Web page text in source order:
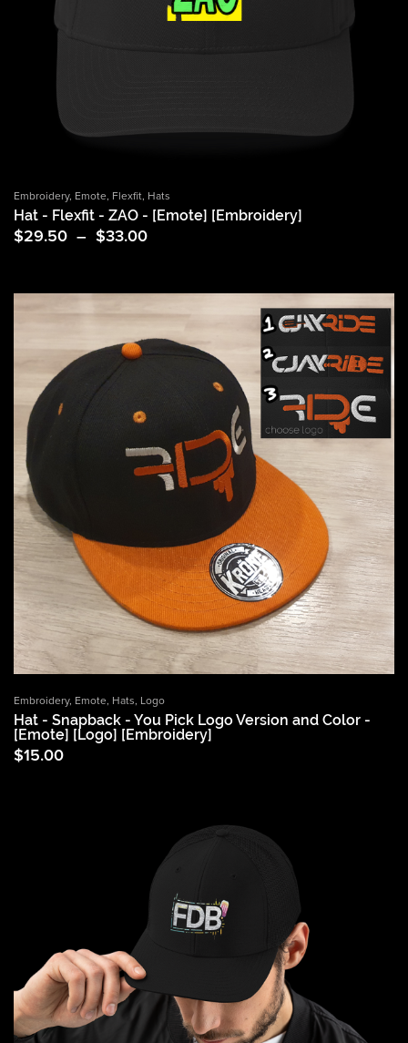
Embroidery, Emote, Flexfit, Hats
Hat - Flexfit - ZAO - [Emote] [Embroidery]
$29.50 – $33.00
Price
Embroidery, Emote, Hats, Logo
Hat - Snapback - You Pick Logo Version and Color -
[Emote] [Logo] [Embroidery]
$15.00